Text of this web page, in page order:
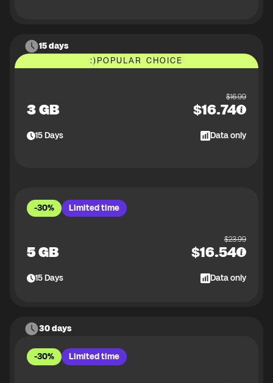
15 days
:)POPULAR CHOICE
3 GB
$16.99
$16.74
15Days Data only
-30% Limited time
5 GB
$23.99
$16.54
15Days Data only
30 days
-30% Limited time